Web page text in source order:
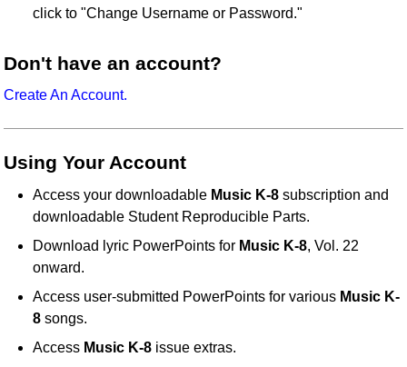
click to "Change Username or Password."
Don't have an account?
Create An Account.
Using Your Account
Access your downloadable Music K-8 subscription and
downloadable Student Reproducible Parts.
Download lyric PowerPoints for Music K-8, Vol. 22
onward.
Access user-submitted PowerPoints for various Music K-
8 songs.
Access Music K-8 issue extras.